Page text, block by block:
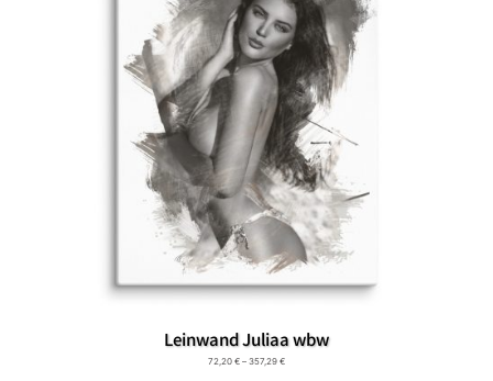
Leinwand Juliaa wbw
72,20 € – 357,29 €